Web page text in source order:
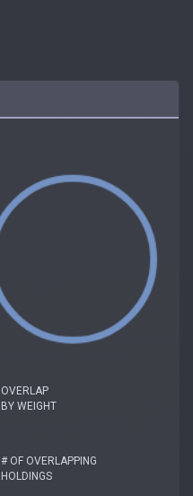
OVERLAP
BY WEIGHT
# OF OVERLAPPING
HOLDINGS